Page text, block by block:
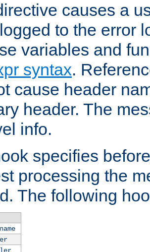
causes a
to the error
variables and
syntax.
cause header
header. The
info.
specifies
processing the
The following